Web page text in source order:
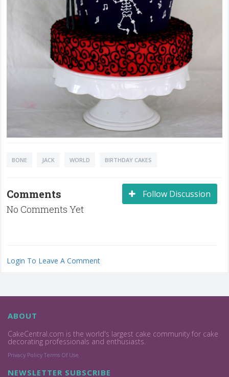
BONE JACK WORLD BIRTHDAY CAKES
Follow Discussion
Comments
No Comments Yet
Login To Leave A Comment
ABOUT
CakeCentral.com is the world's largest cake community for cake
decorating professionals and enthusiasts.
Privacy Policy Terms Of Use
NEWSLETTER SUBSCRIBE